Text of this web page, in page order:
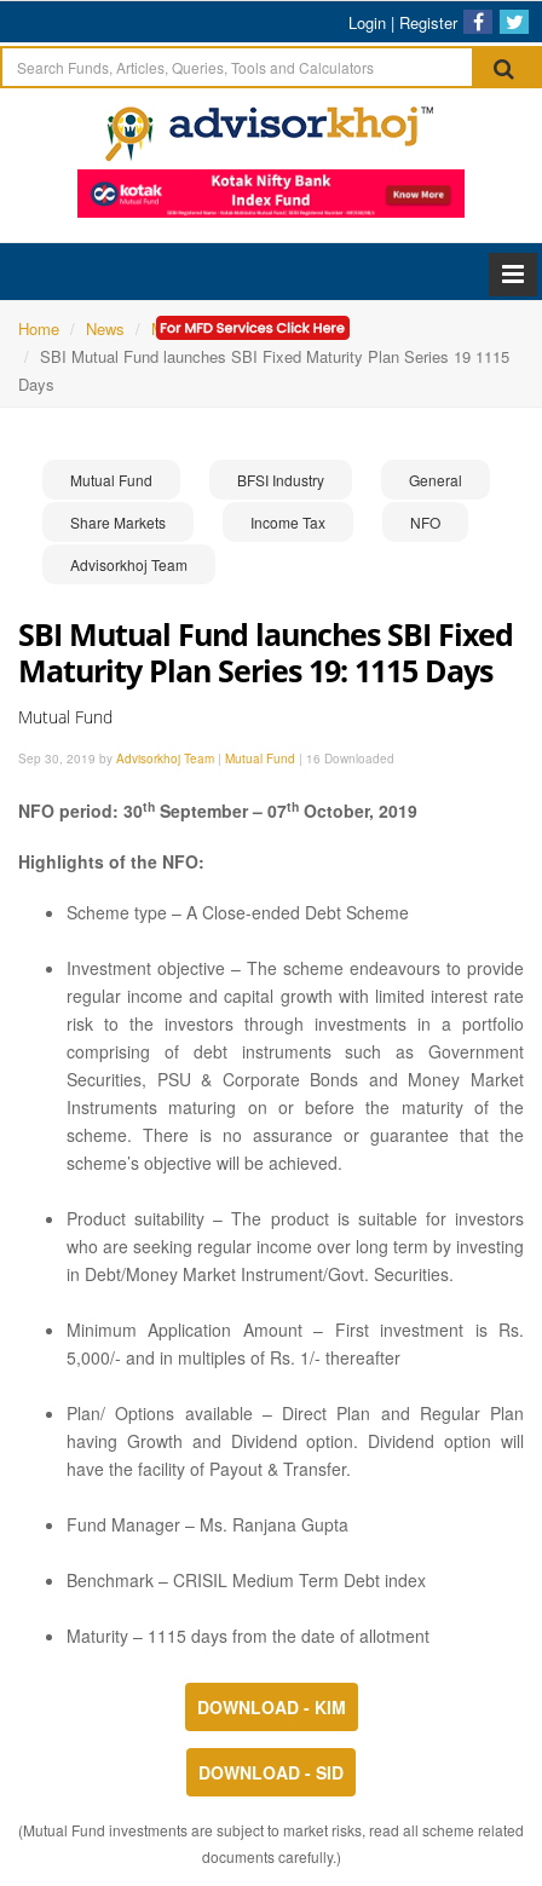
Login | Register
Home News
Mutual Fund
SBI Mutual Fund launches SBI Fixed Maturity Plan Series 19 1115
Days
Mutual Fund BFSI Industry General
Share Markets Income Tax NFO
Advisorkhoj Team
SBI Mutual Fund launches SBI Fixed
Maturity Plan Series 19: 1115 Days
Mutual Fund
Sep 30, 2019 by Advisorkhoj Team | Mutual Fund | 16 Downloaded
NFO period: 30th September – 07th October, 2019
Highlights of the NFO:
Scheme type – A Close-ended Debt Scheme
Investment objective – The scheme endeavours to provide
regular income and capital growth with limited interest rate
risk to the investors through investments in a portfolio
comprising of debt instruments such as Government
Securities, PSU & Corporate Bonds and Money Market
Instruments maturing on or before the maturity of the
scheme. There is no assurance or guarantee that the
scheme’s objective will be achieved.
Product suitability – The product is suitable for investors
who are seeking regular income over long term by investing
in Debt/Money Market Instrument/Govt. Securities.
Minimum Application Amount – First investment is Rs.
5,000/- and in multiples of Rs. 1/- thereafter
Plan/ Options available – Direct Plan and Regular Plan
having Growth and Dividend option. Dividend option will
have the facility of Payout & Transfer.
Fund Manager – Ms. Ranjana Gupta
Benchmark – CRISIL Medium Term Debt index
Maturity – 1115 days from the date of allotment
DOWNLOAD - KIM
DOWNLOAD - SID
(Mutual Fund investments are subject to market risks, read all scheme related
documents carefully.)